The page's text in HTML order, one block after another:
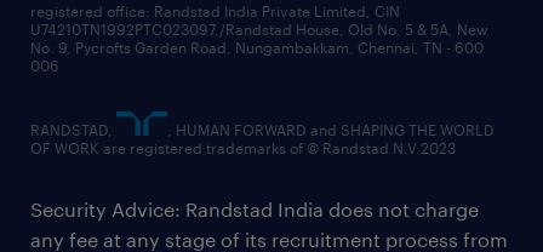
registered office: Randstad India Private Limited, CIN
U74210TN1992PTC023097,/Randstad House, Old No. 5 & 5A, New
No. 9, Pycrofts Garden Road, Nungambakkam, Chennai, TN - 600
006
RANDSTAD,
, HUMAN FORWARD and SHAPING THE WORLD
OF WORK are registered trademarks of © Randstad N.V.2023
Security Advice: Randstad India does not charge
any fee at any stage of its recruitment process from